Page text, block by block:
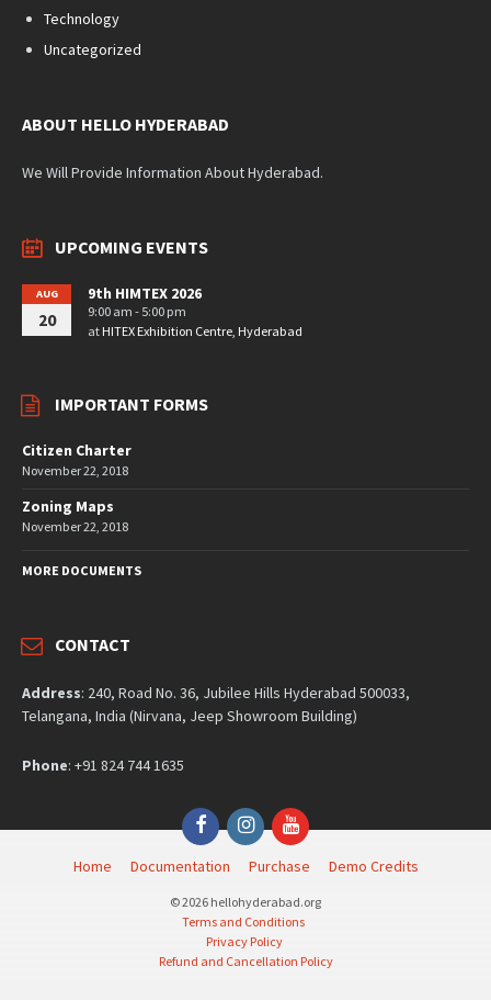
Technology
Uncategorized
ABOUT HELLO HYDERABAD
We Will Provide Information About Hyderabad.
UPCOMING EVENTS
AUG
20
9th HIMTEX 2026
9:00 am - 5:00 pm
at HITEX Exhibition Centre, Hyderabad
IMPORTANT FORMS
Citizen Charter
November 22, 2018
Zoning Maps
November 22, 2018
MORE DOCUMENTS
CONTACT
Address: 240, Road No. 36, Jubilee Hills Hyderabad 500033,
Telangana, India (Nirvana, Jeep Showroom Building)
Phone: +91 824 744 1635
FacebookInstagramYouTube
Home Documentation Purchase Demo Credits
© 2026 hellohyderabad.org
Terms and Conditions
Privacy Policy
Refund and Cancellation Policy